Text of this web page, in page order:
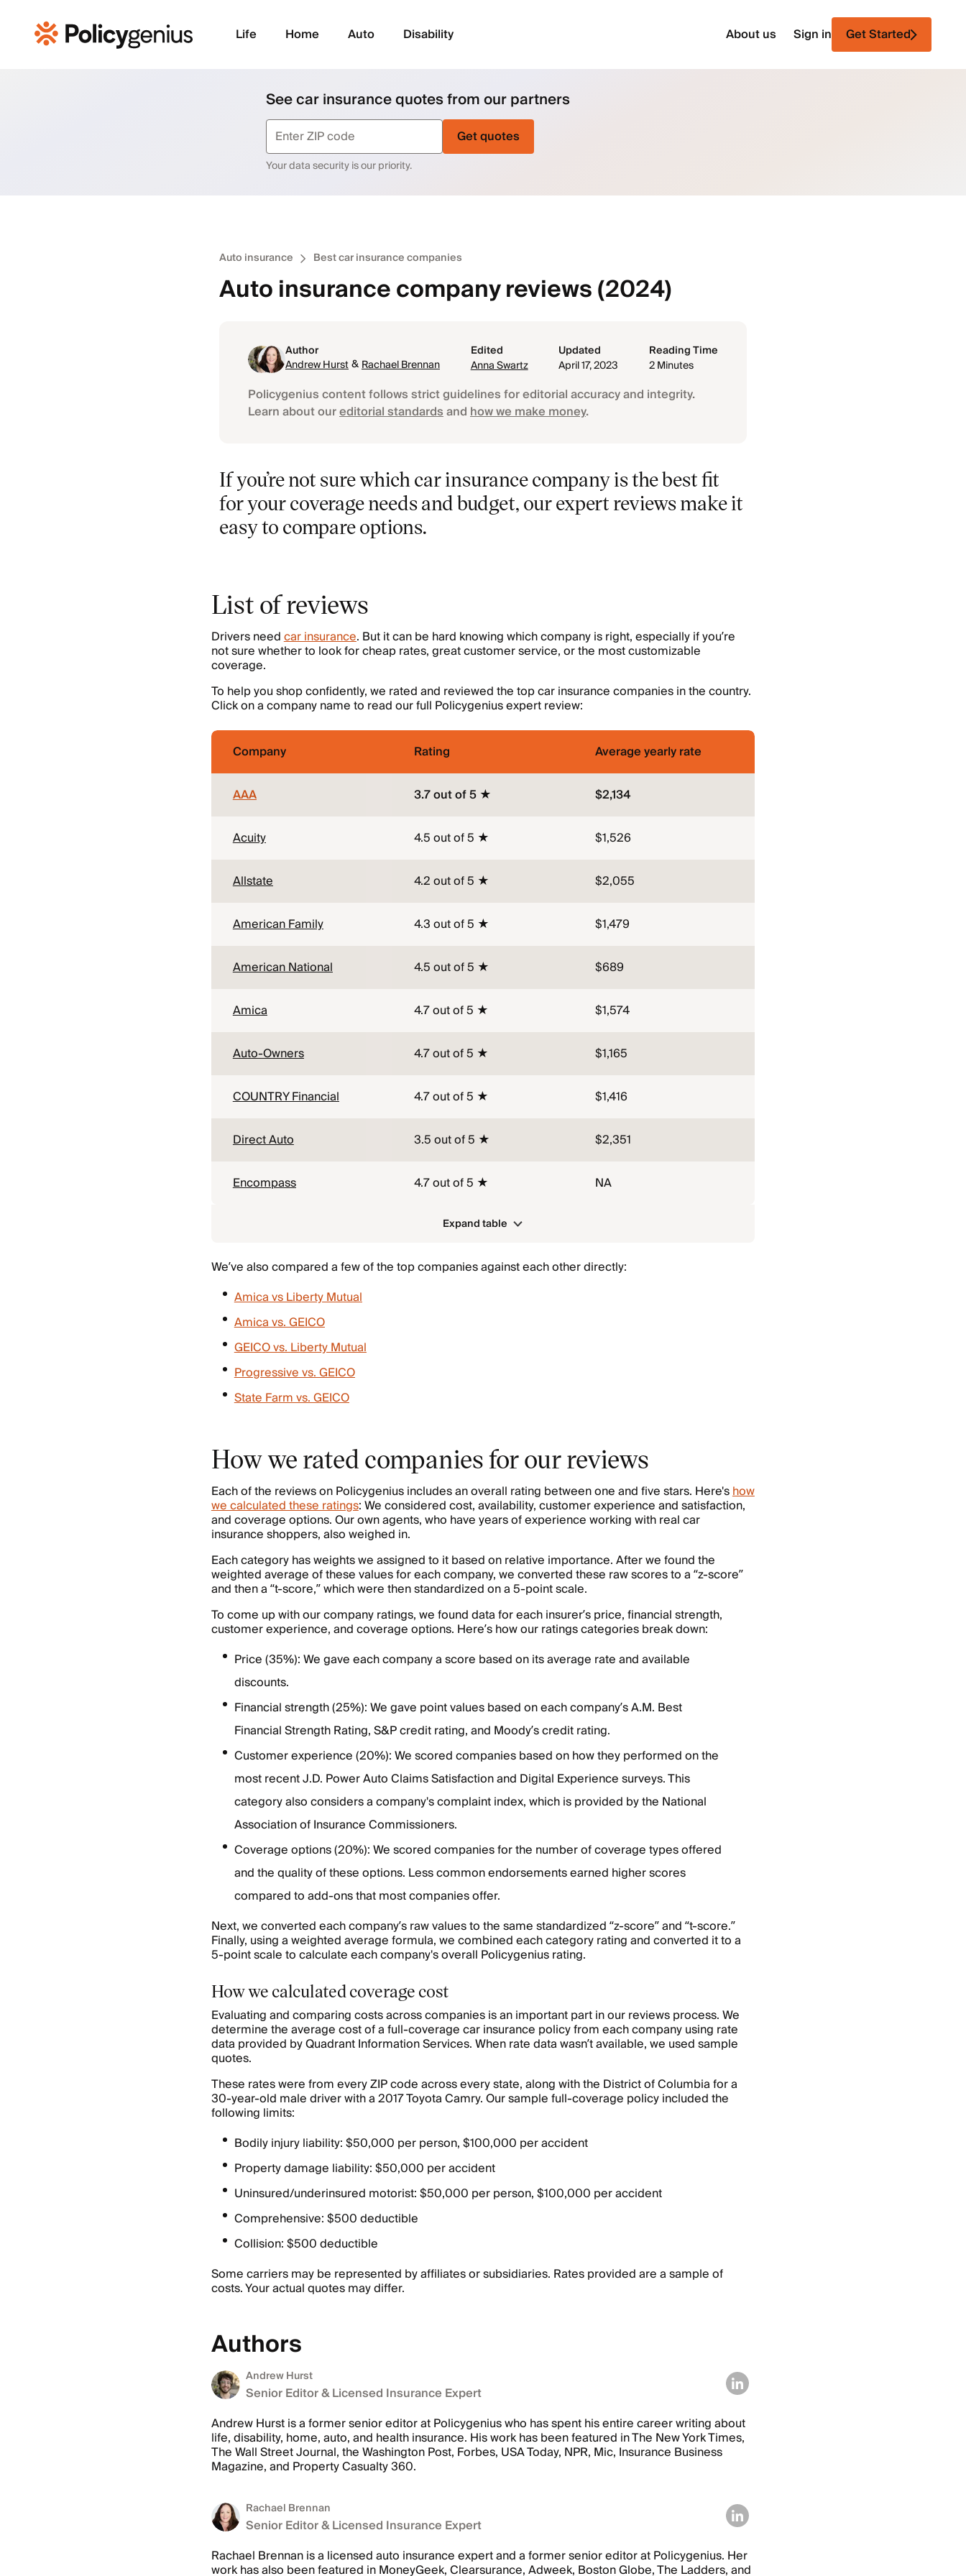
Life Home Auto Disability About us Sign in Get Started
See car insurance quotes from our partners
Get quotes
Your data security is our priority.
Auto insurance Best car insurance companies
Auto insurance company reviews (2024)
Author
Andrew Hurst&Rachael Brennan
Edited
Anna Swartz
Updated
April 17, 2023
Reading Time
2 Minutes
Policygenius content follows strict guidelines for editorial accuracy and integrity.
Learn about oureditorial standardsandhow we make money.
If you’re not sure which car insurance company is the best fit
for your coverage needs and budget, our expert reviews make it
easy to compare options.
List of reviews
Drivers needcar insurance. But it can be hard knowing which company is right, especially if you’re
not sure whether to look for cheap rates, great customer service, or the most customizable
coverage.
To help you shop confidently, we rated and reviewed the top car insurance companies in the country.
Click on a company name to read our full Policygenius expert review:
Company Rating Average yearly rate
AAA 3.7 out of 5 ★ $2,134
Acuity 4.5 out of 5 ★ $1,526
Allstate 4.2 out of 5 ★ $2,055
American Family 4.3 out of 5 ★ $1,479
American National 4.5 out of 5 ★ $689
Amica 4.7 out of 5 ★ $1,574
Auto-Owners 4.7 out of 5 ★ $1,165
COUNTRY Financial 4.7 out of 5 ★ $1,416
Direct Auto 3.5 out of 5 ★ $2,351
Encompass 4.7 out of 5 ★ NA
Expand table
We’ve also compared a few of the top companies against each other directly:
Amica vs Liberty Mutual
Amica vs. GEICO
GEICO vs. Liberty Mutual
Progressive vs. GEICO
State Farm vs. GEICO
How we rated companies for our reviews
Each of the reviews on Policygenius includes an overall rating between one and five stars. Here'show
we calculated these ratings: We considered cost, availability, customer experience and satisfaction,
and coverage options. Our own agents, who have years of experience working with real car
insurance shoppers, also weighed in.
Each category has weights we assigned to it based on relative importance. After we found the
weighted average of these values for each company, we converted these raw scores to a “z-score”
and then a “t-score,” which were then standardized on a 5-point scale.
To come up with our company ratings, we found data for each insurer’s price, financial strength,
customer experience, and coverage options. Here’s how our ratings categories break down:
Price (35%): We gave each company a score based on its average rate and available
discounts.
Financial strength (25%): We gave point values based on each company’s A.M. Best
Financial Strength Rating, S&P credit rating, and Moody’s credit rating.
Customer experience (20%): We scored companies based on how they performed on the
most recent J.D. Power Auto Claims Satisfaction and Digital Experience surveys. This
category also considers a company's complaint index, which is provided by the National
Association of Insurance Commissioners.
Coverage options (20%): We scored companies for the number of coverage types offered
and the quality of these options. Less common endorsements earned higher scores
compared to add-ons that most companies offer.
Next, we converted each company’s raw values to the same standardized “z-score” and “t-score.”
Finally, using a weighted average formula, we combined each category rating and converted it to a
5-point scale to calculate each company's overall Policygenius rating.
How we calculated coverage cost
Evaluating and comparing costs across companies is an important part in our reviews process. We
determine the average cost of a full-coverage car insurance policy from each company using rate
data provided by Quadrant Information Services. When rate data wasn’t available, we used sample
quotes.
These rates were from every ZIP code across every state, along with the District of Columbia for a
30-year-old male driver with a 2017 Toyota Camry. Our sample full-coverage policy included the
following limits:
Bodily injury liability: $50,000 per person, $100,000 per accident
Property damage liability: $50,000 per accident
Uninsured/underinsured motorist: $50,000 per person, $100,000 per accident
Comprehensive: $500 deductible
Collision: $500 deductible
Some carriers may be represented by affiliates or subsidiaries. Rates provided are a sample of
costs. Your actual quotes may differ.
Authors
Andrew Hurst
Senior Editor & Licensed Insurance Expert
Andrew Hurst is a former senior editor at Policygenius who has spent his entire career writing about
life, disability, home, auto, and health insurance. His work has been featured in The New York Times,
The Wall Street Journal, the Washington Post, Forbes, USA Today, NPR, Mic, Insurance Business
Magazine, and Property Casualty 360.
Rachael Brennan
Senior Editor & Licensed Insurance Expert
Rachael Brennan is a licensed auto insurance expert and a former senior editor at Policygenius. Her
work has also been featured in MoneyGeek, Clearsurance, Adweek, Boston Globe, The Ladders, and